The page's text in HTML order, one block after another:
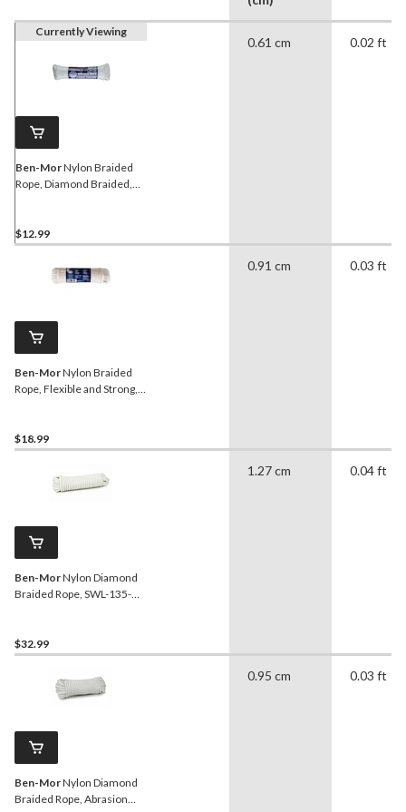
Currently Viewing
Ben-MorNylon Braided
Rope, Diamond Braided,
$12.99
0.61 cm 0.02 ft
Ben-MorNylon Braided
Rope, Flexible and Strong,
$18.99
0.91 cm 0.03 ft
Ben-MorNylon Diamond
Braided Rope, SWL-135-
$32.99
1.27 cm 0.04 ft
Ben-MorNylon Diamond
Braided Rope, Abrasion
0.95 cm 0.03 ft